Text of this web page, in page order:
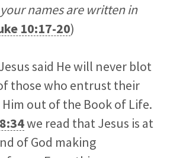
names are written in
10:17-20)
said He will never blot
those who entrust their
out of the Book of Life.
we read that Jesus is at
of God making